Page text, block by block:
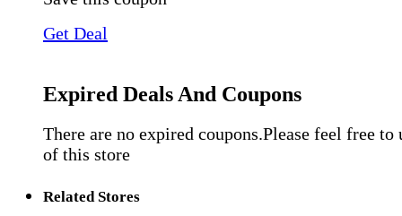
Get Deal
Expired Deals And Coupons
There are no expired coupons.Please feel free to
of this store
Related Stores